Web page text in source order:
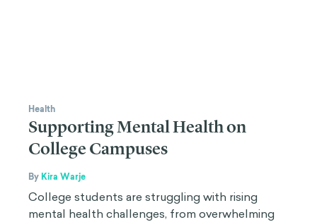
Health
Supporting Mental Health on
College Campuses
By Kira Warje
College students are struggling with rising
mental health challenges, from overwhelming